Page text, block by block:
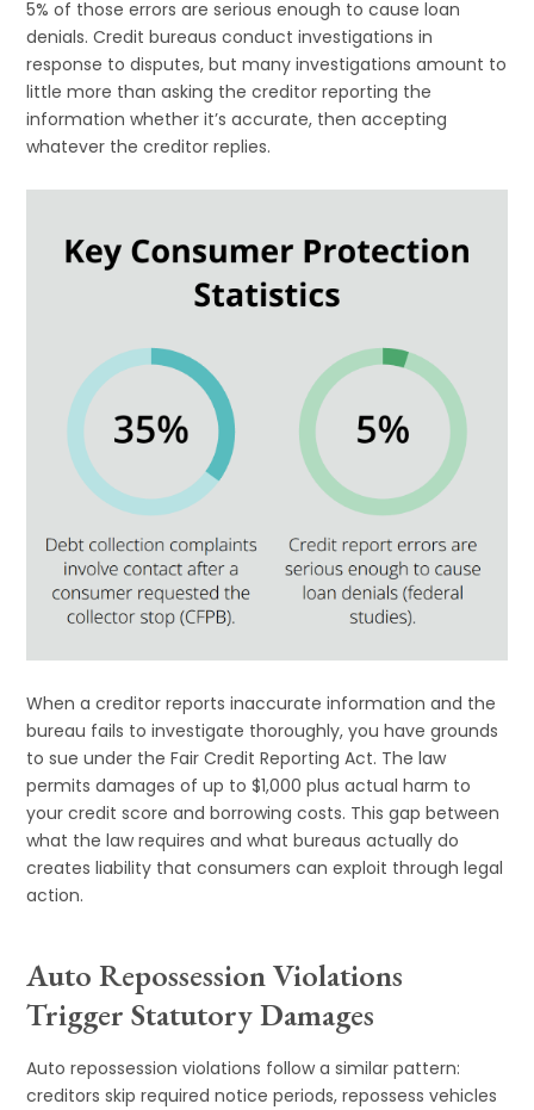
5% of those errors are serious enough to cause loan
denials. Credit bureaus conduct investigations in
response to disputes, but many investigations amount to
little more than asking the creditor reporting the
information whether it’s accurate, then accepting
whatever the creditor replies.
When a creditor reports inaccurate information and the
bureau fails to investigate thoroughly, you have grounds
to sue under the Fair Credit Reporting Act. The law
permits damages of up to $1,000 plus actual harm to
your credit score and borrowing costs. This gap between
what the law requires and what bureaus actually do
creates liability that consumers can exploit through legal
action.
Auto Repossession Violations
Trigger Statutory Damages
Auto repossession violations follow a similar pattern:
creditors skip required notice periods, repossess vehicles